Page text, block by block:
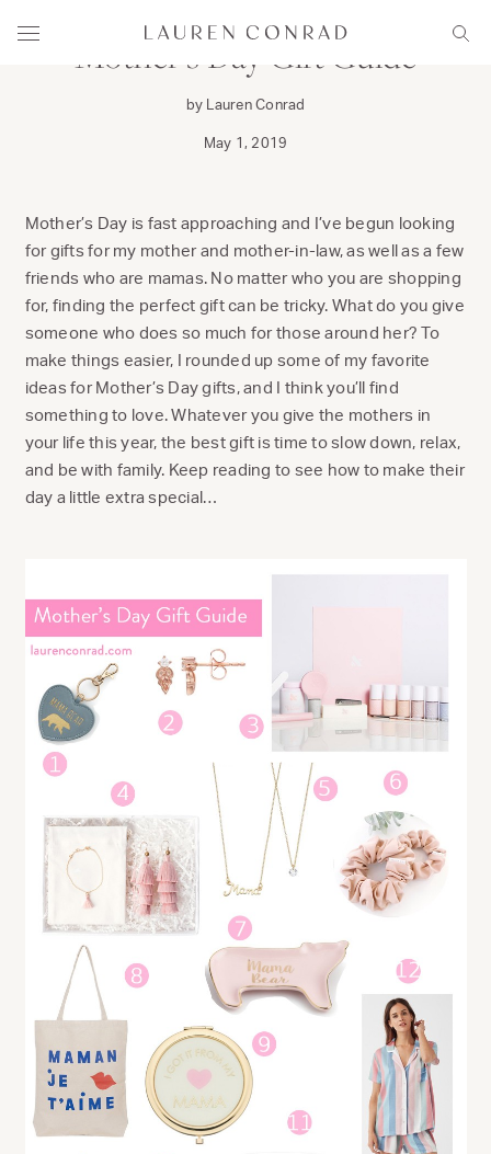
Menu
Lauren Conrad
Mother’s Day Gift Guide
by Lauren Conrad
May 1, 2019
Mother’s Day is fast approaching and I’ve begun looking
for gifts for my mother and mother-in-law, as well as a few
friends who are mamas. No matter who you are shopping
for, finding the perfect gift can be tricky. What do you give
someone who does so much for those around her? To
make things easier, I rounded up some of my favorite
ideas for Mother’s Day gifts, and I think you’ll find
something to love. Whatever you give the mothers in
your life this year, the best gift is time to slow down, relax,
and be with family. Keep reading to see how to make their
day a little extra special…